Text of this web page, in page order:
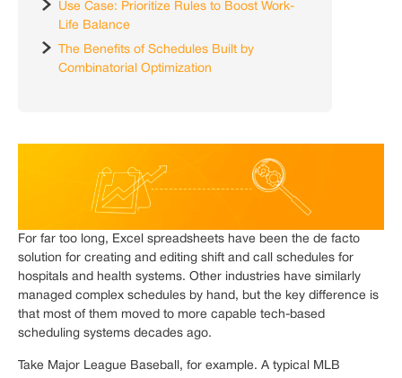
Use Case: Prioritize Rules to Boost Work-
Life Balance
The Benefits of Schedules Built by
Combinatorial Optimization
For far too long, Excel spreadsheets have been the de facto
solution for creating and editing shift and call schedules for
hospitals and health systems. Other industries have similarly
managed complex schedules by hand, but the key difference is
that most of them moved to more capable tech-based
scheduling systems decades ago.
Take Major League Baseball, for example. A typical MLB